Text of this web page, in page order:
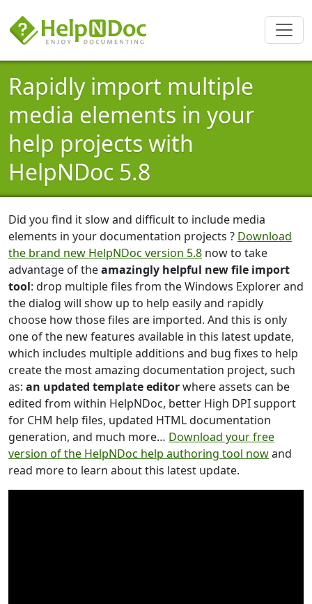
Rapidly import multiple
media elements in your
help projects with
HelpNDoc 5.8
Did you find it slow and difficult to include media
elements in your documentation projects ? Download
the brand new HelpNDoc version 5.8 now to take
advantage of theamazingly helpful new file import
tool: drop multiple files from the Windows Explorer and
the dialog will show up to help easily and rapidly
choose how those files are imported. And this is only
one of the new features available in this latest update,
which includes multiple additions and bug fixes to help
create the most amazing documentation project, such
as: an updated template editorwhere assets can be
edited from within HelpNDoc, better High DPI support
for CHM help files, updated HTML documentation
generation, and much more… Download your free
version of the HelpNDoc help authoring tool nowand
read more to learn about this latest update.